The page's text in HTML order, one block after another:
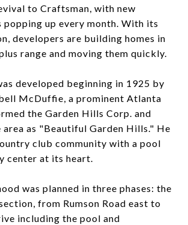
to Craftsman, with new
popping up every month. With its
developers are building homes in
range and moving them quickly.
developed beginning in 1925 by
McDuffie, a prominent Atlanta
the Garden Hills Corp. and
as "Beautiful Garden Hills." He
club community with a pool
center at its heart.
was planned in three phases: the
from Rumson Road east to
including the pool and